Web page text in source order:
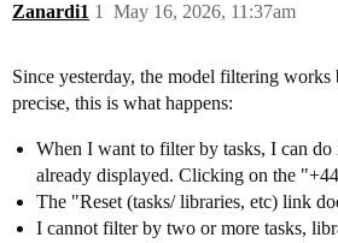
Zanardi1 May 16, 2026, 11:37am
1
Since yesterday, the model filtering works
precise, this is what happens:
When I want to filter by tasks, I can do
already displayed. Clicking on the
The "Reset (tasks/ libraries, etc) link
I cannot filter by two or more tasks,